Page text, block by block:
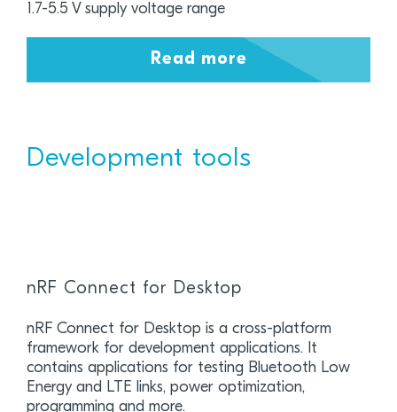
1.7-5.5 V supply voltage range
Read more
Development tools
nRF Connect for Desktop
nRF Connect for Desktop is a cross-platform
framework for development applications. It
contains applications for testing Bluetooth Low
Energy and LTE links, power optimization,
programming and more.